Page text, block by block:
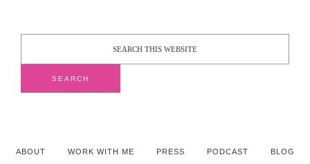
ABOUT WORK WITH ME PRESS PODCAST BLOG